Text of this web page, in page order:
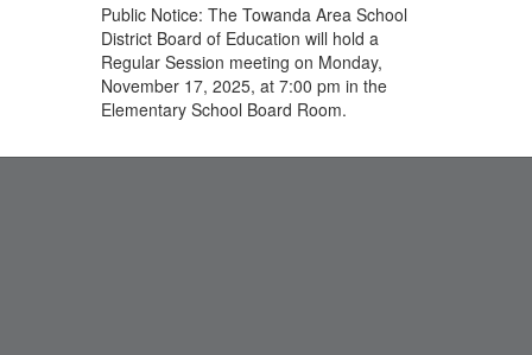
Public Notice: The Towanda Area School
District Board of Education will hold a
Regular Session meeting on Monday,
November 17, 2025, at 7:00 pm in the
Elementary School Board Room.